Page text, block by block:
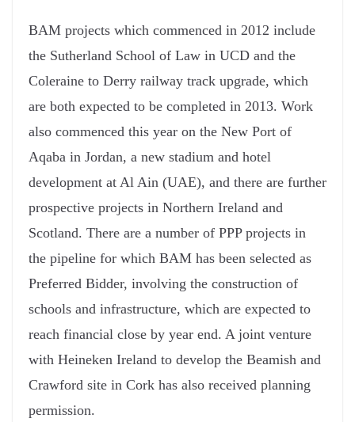
BAM projects which commenced in 2012 include
the Sutherland School of Law in UCD and the
Coleraine to Derry railway track upgrade, which
are both expected to be completed in 2013. Work
also commenced this year on the New Port of
Aqaba in Jordan, a new stadium and hotel
development at Al Ain (UAE), and there are further
prospective projects in Northern Ireland and
Scotland. There are a number of PPP projects in
the pipeline for which BAM has been selected as
Preferred Bidder, involving the construction of
schools and infrastructure, which are expected to
reach financial close by year end. A joint venture
with Heineken Ireland to develop the Beamish and
Crawford site in Cork has also received planning
permission.